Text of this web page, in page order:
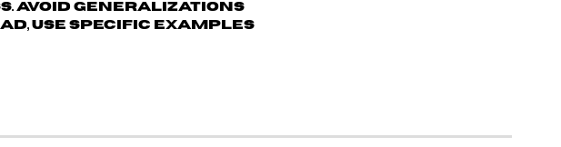
. Avoid generalizations
use specific examples